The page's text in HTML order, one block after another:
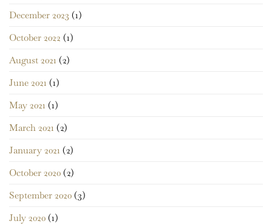
December 2023 (1)
October 2022 (1)
August 2021 (2)
June 2021 (1)
May 2021 (1)
March 2021 (2)
January 2021 (2)
October 2020 (2)
September 2020 (3)
July 2020 (1)